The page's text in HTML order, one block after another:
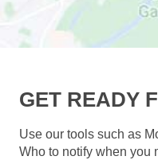
GET READY
Use our tools such as
Who to notify when you